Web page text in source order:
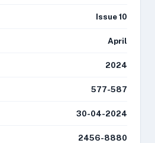
Issue 10
April
2024
577-587
30-04-2024
2456-8880